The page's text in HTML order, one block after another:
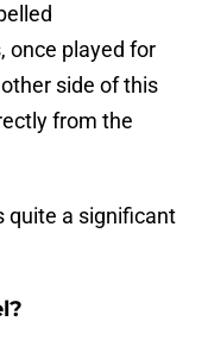
once played for
side of this
from the
quite a significant